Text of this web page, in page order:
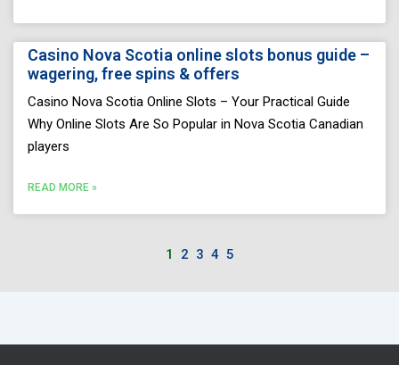
Casino Nova Scotia online slots bonus guide –
wagering, free spins & offers
Casino Nova Scotia Online Slots – Your Practical Guide
Why Online Slots Are So Popular in Nova Scotia Canadian
players
READ MORE »
1 2 3 4 5